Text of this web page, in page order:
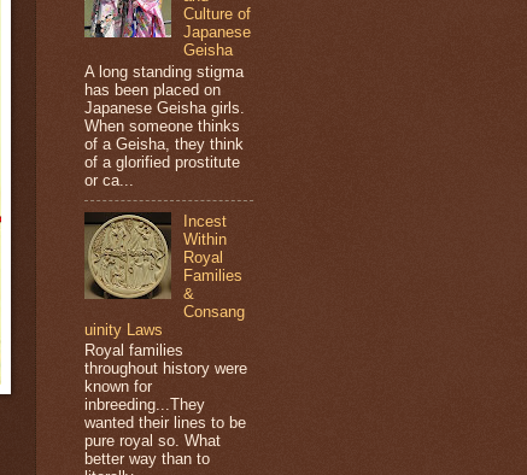
Culture of
Japanese
Geisha
A long standing stigma
has been placed on
Japanese Geisha girls.
When someone thinks
of a Geisha, they think
of a glorified prostitute
or ca...
Incest
Within
Royal
Families
&
Consang
uinity Laws
Royal families
throughout history were
known for
inbreeding...They
wanted their lines to be
pure royal so. What
better way than to